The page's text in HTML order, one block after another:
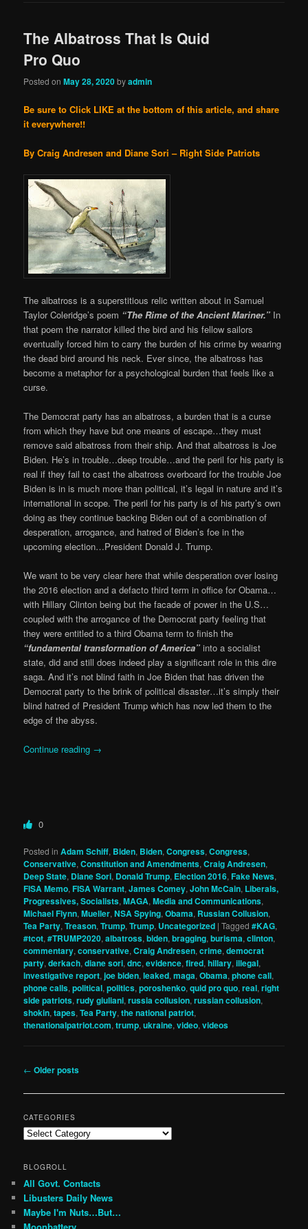
The Albatross That Is Quid
Pro Quo
Posted onMay 28, 2020byadmin
Be sure to Click LIKE at the bottom of this article, and share
it everywhere!!
By Craig Andresen and Diane Sori – Right Side Patriots
The albatross is a superstitious relic written about in Samuel
Taylor Coleridge’s poem “The Rime of the Ancient Mariner.” In
that poem the narrator killed the bird and his fellow sailors
eventually forced him to carry the burden of his crime by wearing
the dead bird around his neck. Ever since, the albatross has
become a metaphor for a psychological burden that feels like a
curse.
The Democrat party has an albatross, a burden that is a curse
from which they have but one means of escape…they must
remove said albatross from their ship. And that albatross is Joe
Biden. He’s in trouble…deep trouble…and the peril for his party is
real if they fail to cast the albatross overboard for the trouble Joe
Biden is in is much more than political, it’s legal in nature and it’s
international in scope. The peril for his party is of his party’s own
doing as they continue backing Biden out of a combination of
desperation, arrogance, and hatred of Biden’s foe in the
upcoming election…President Donald J. Trump.
We want to be very clear here that while desperation over losing
the 2016 election and a defacto third term in office for Obama…
with Hillary Clinton being but the facade of power in the U.S…
coupled with the arrogance of the Democrat party feeling that
they were entitled to a third Obama term to finish the
“fundamental transformation of America”into a socialist
state, did and still does indeed play a significant role in this dire
saga. And it’s not blind faith in Joe Biden that has driven the
Democrat party to the brink of political disaster…it’s simply their
blind hatred of President Trump which has now led them to the
edge of the abyss.
Continue reading →
0
Posted in Adam Schiff, Biden, Biden,Congress,Congress,
Conservative,Constitution and Amendments,Craig Andresen,
Deep State, Diane Sori, Donald Trump, Election 2016,Fake News,
FISA Memo,FISA Warrant,James Comey,John McCain, Liberals,
Progressives, Socialists,MAGA,Media and Communications,
Michael Flynn,Mueller,NSA Spying,Obama, Russian Collusion,
Tea Party,Treason,Trump,Trump, Uncategorized |Tagged #KAG,
#tcot,#TRUMP2020,albatross,biden,bragging,burisma,clinton,
commentary,conservative,Craig Andresen,crime,democrat
party,derkach,diane sori,dnc,evidence,fired,hillary,illegal,
investigative report,joe biden,leaked,maga,Obama,phone call,
phone calls,political,politics,poroshenko,quid pro quo,real,right
side patriots,rudy giuliani,russia collusion,russian collusion,
shokin,tapes,Tea Party,the national patriot,
thenationalpatriot.com,trump,ukraine,video,videos
Post
← Older posts
CATEGORIES
Categories
BLOGROLL
All Govt. Contacts
Libusters Daily News
Maybe I'm Nuts…But…